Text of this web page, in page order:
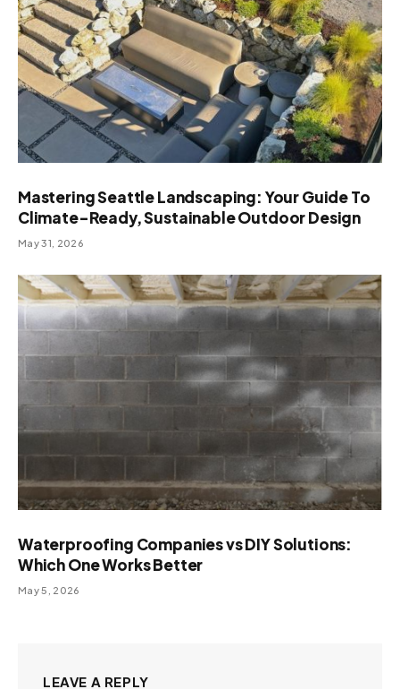
Mastering Seattle Landscaping: Your Guide To
Climate-Ready, Sustainable Outdoor Design
May 31, 2026
Waterproofing Companies vs DIY Solutions:
Which One Works Better
May 5, 2026
LEAVE A REPLY